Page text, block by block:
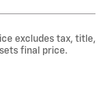
excludes tax, title,
final price.